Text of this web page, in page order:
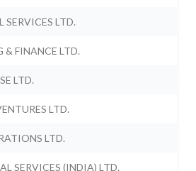
LTD.
& FINANCE LTD.
LTD.
LTD.
LTD.
SERVICES (INDIA) LTD.